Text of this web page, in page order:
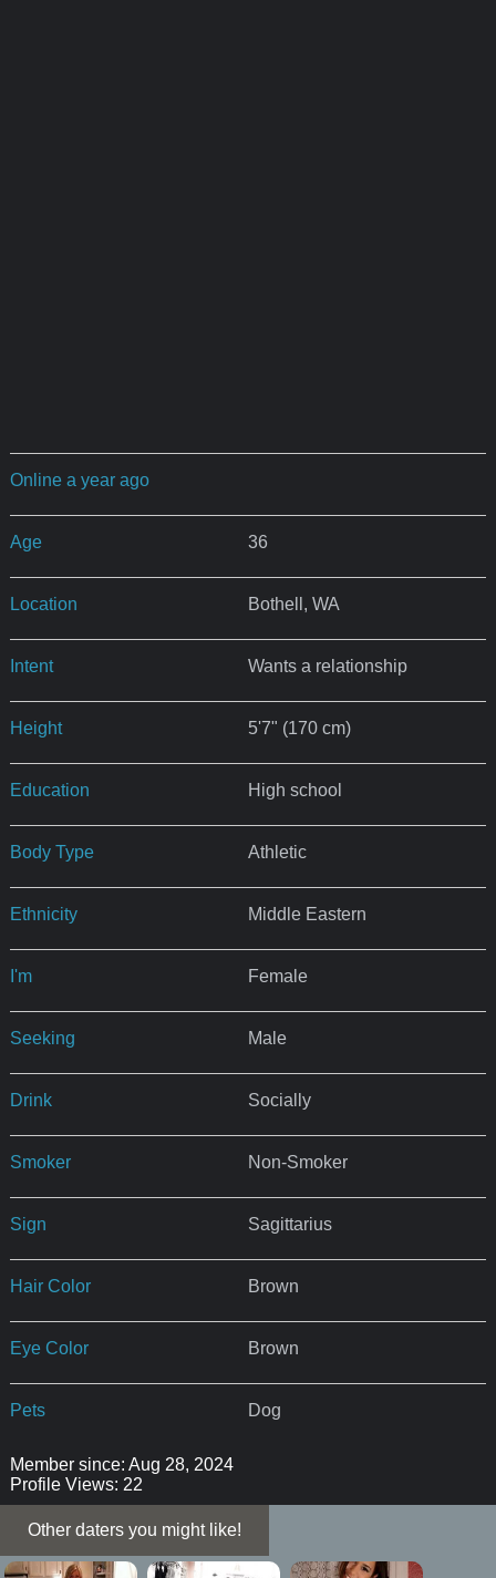
Online a year ago
Age 36
Location Bothell, WA
Intent Wants a relationship
Height 5'7" (170 cm)
Education High school
Body Type Athletic
Ethnicity Middle Eastern
I'm Female
Seeking Male
Drink Socially
Smoker Non-Smoker
Sign Sagittarius
Hair Color Brown
Eye Color Brown
Pets Dog
Member since: Aug 28, 2024
Profile Views: 22
Other daters you might like!